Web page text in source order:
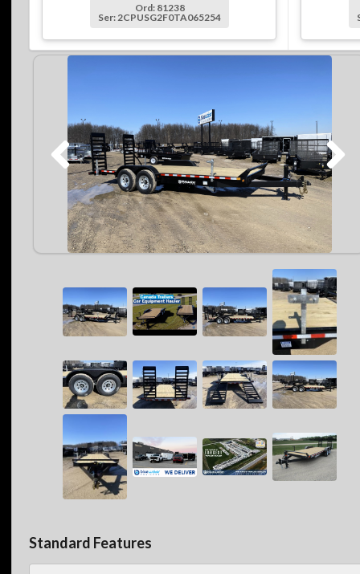
Ord: 81238
Ser: 2CPUSG2F0TA065254
Standard Features